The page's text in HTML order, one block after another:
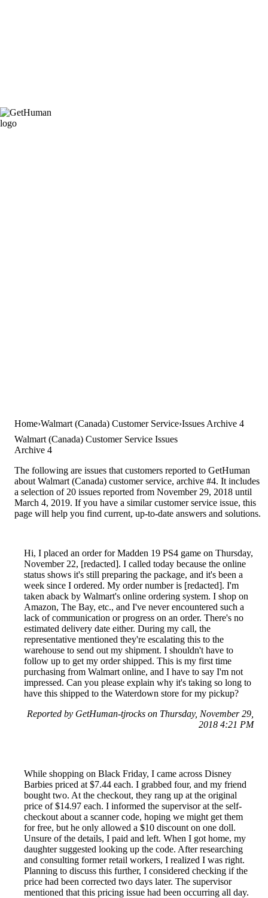
Home Walmart (Canada) Customer Service Issues Archive 4
Walmart (Canada) Customer Service Issues
Archive 4
The following are issues that customers reported to GetHuman
about Walmart (Canada) customer service, archive #4. It includes
a selection of 20 issues reported from November 29, 2018 until
March 4, 2019. If you have a similar customer service issue, this
page will help you find current, up-to-date answers and solutions.
Hi, I placed an order for Madden 19 PS4 game on Thursday,
November 22, [redacted]. I called today because the online
status shows it's still preparing the package, and it's been a
week since I ordered. My order number is [redacted]. I'm
taken aback by Walmart's online ordering system. I shop on
Amazon, The Bay, etc., and I've never encountered such a
lack of communication or progress on an order. There's no
estimated delivery date either. During my call, the
representative mentioned they're escalating this to the
warehouse to send out my shipment. I shouldn't have to
follow up to get my order shipped. This is my first time
purchasing from Walmart online, and I have to say I'm not
impressed. Can you please explain why it's taking so long to
have this shipped to the Waterdown store for my pickup?
Reported by GetHuman-tjrocks on Thursday, November 29,
2018 4:21 PM
While shopping on Black Friday, I came across Disney
Barbies priced at $7.44 each. I grabbed four, and my friend
bought two. At the checkout, they rang up at the original
price of $14.97 each. I informed the supervisor at the self-
checkout about a scanner code, hoping we might get them
for free, but he only allowed a $10 discount on one doll.
Unsure of the details, I paid and left. When I got home, my
daughter suggested looking up the code. After researching
and consulting former retail workers, I realized I was right.
Planning to discuss this further, I considered checking if the
price had been corrected two days later. The supervisor
mentioned that this pricing issue had been occurring all day.